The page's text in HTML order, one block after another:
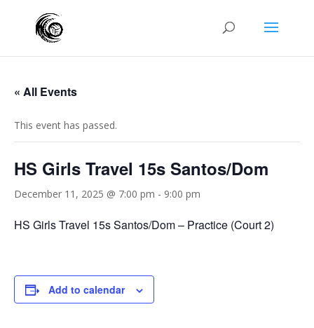
« All Events
This event has passed.
HS Girls Travel 15s Santos/Dom
December 11, 2025 @ 7:00 pm - 9:00 pm
HS Girls Travel 15s Santos/Dom – Practice (Court 2)
Add to calendar